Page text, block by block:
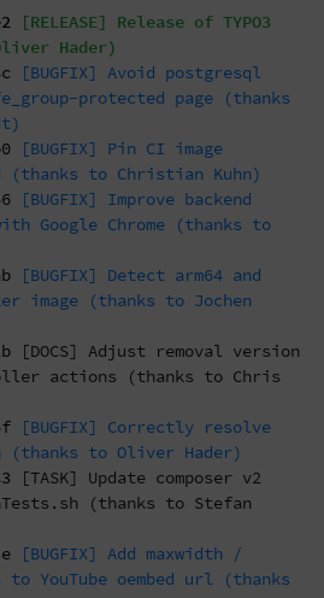
[RELEASE] Release of TYPO3
Hader)
[BUGFIX] Avoid postgresql
protected page (thanks
[BUGFIX] Pin CI image
(thanks to Christian Kuhn)
[BUGFIX] Improve backend
Google Chrome (thanks to
[BUGFIX] Detect arm64 and
image (thanks to Jochen
[DOCS] Adjust removal version
actions (thanks to Chris
[BUGFIX] Correctly resolve
to Oliver Hader)
[TASK] Update composer v2
(thanks to Stefan
[BUGFIX] Add maxwidth /
to YouTube oembed url (thanks